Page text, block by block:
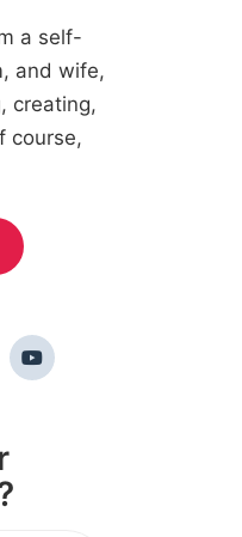
a self-
and wife,
creating,
course,